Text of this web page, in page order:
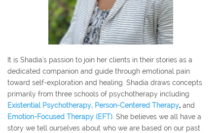
It is Shadia's passion to join her clients in their stories as a
dedicated companion and guide through emotional pain
toward self-exploration and healing. Shadia draws concepts
primarily from three schools of psychotherapy including
Existential Psychotherapy, Person-Centered Therapy, and
Emotion-Focused Therapy (EFT) . She believes we all have a
story we tell ourselves about who we are based on our past